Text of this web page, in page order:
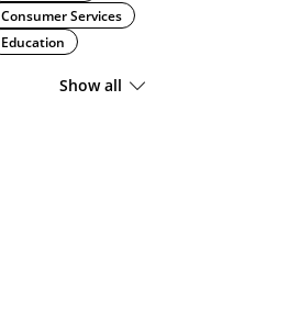
Consumer Services
Education
Show all